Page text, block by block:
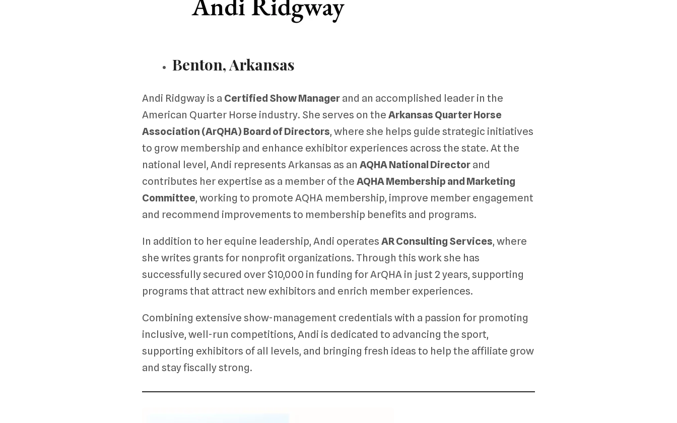
Benton, Arkansas
Andi Ridgway is a Certified Show Manager and an accomplished leader in the
American Quarter Horse industry. She serves on the Arkansas Quarter Horse
Association (ArQHA) Board of Directors, where she helps guide strategic initiatives
to grow membership and enhance exhibitor experiences across the state. At the
national level, Andi represents Arkansas as an AQHA National Director and
contributes her expertise as a member of the AQHA Membership and Marketing
Committee, working to promote AQHA membership, improve member engagement
and recommend improvements to membership benefits and programs.
In addition to her equine leadership, Andi operates AR Consulting Services, where
she writes grants for nonprofit organizations. Through this work she has
successfully secured over $10,000 in funding for ArQHA in just 2 years, supporting
programs that attract new exhibitors and enrich member experiences.
Combining extensive show-management credentials with a passion for promoting
inclusive, well-run competitions, Andi is dedicated to advancing the sport,
supporting exhibitors of all levels, and bringing fresh ideas to help the affiliate grow
and stay fiscally strong.